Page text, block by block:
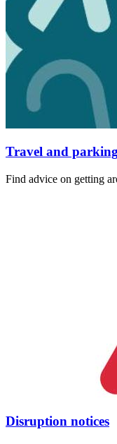
Travel and
Find advice on getting
Disruption notices